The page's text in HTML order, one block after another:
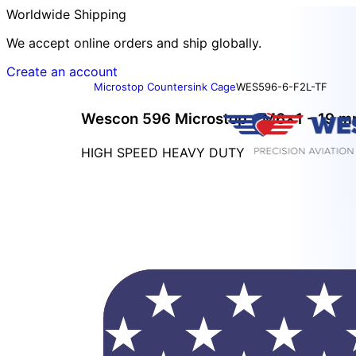
Worldwide Shipping
We accept online orders and ship globally.
Create an account
Microstop Countersink CageWES596-6-F2L-TF
Wescon 596 Microstop - M6x1 - 19
HIGH SPEED HEAVY DUTY